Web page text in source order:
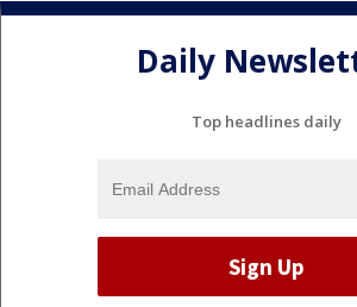
Daily
Top headlines daily